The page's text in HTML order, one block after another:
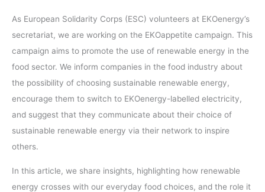
As European Solidarity Corps (ESC) volunteers at EKOenergy’s
secretariat, we are working on the EKOappetite campaign. This
campaign aims to promote the use of renewable energy in the
food sector. We inform companies in the food industry about
the possibility of choosing sustainable renewable energy,
encourage them to switch to EKOenergy-labelled electricity,
and suggest that they communicate about their choice of
sustainable renewable energy via their network to inspire
others.
In this article, we share insights, highlighting how renewable
energy crosses with our everyday food choices, and the role it